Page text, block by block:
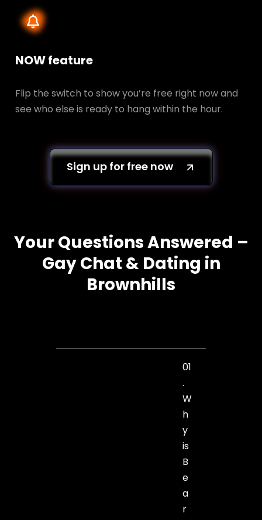
NOW feature
Flip the switch to show you’re free right now and
see who else is ready to hang within the hour.
Sign up for free now
Your Questions Answered –
Gay Chat & Dating in
Brownhills
01
.
W
h
y
is
B
e
a
r